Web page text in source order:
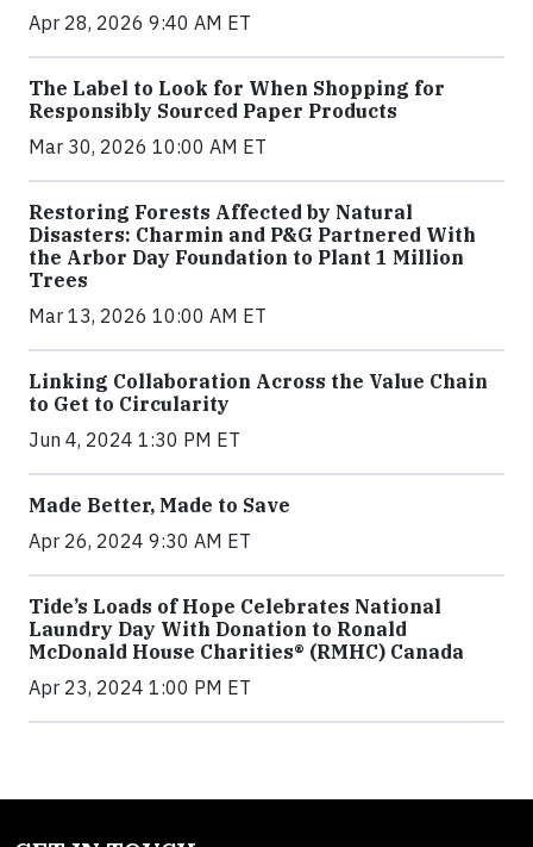
Apr 28, 2026 9:40 AM ET
The Label to Look for When Shopping for
Responsibly Sourced Paper Products
Mar 30, 2026 10:00 AM ET
Restoring Forests Affected by Natural
Disasters: Charmin and P&G Partnered With
the Arbor Day Foundation to Plant 1 Million
Trees
Mar 13, 2026 10:00 AM ET
Linking Collaboration Across the Value Chain
to Get to Circularity
Jun 4, 2024 1:30 PM ET
Made Better, Made to Save
Apr 26, 2024 9:30 AM ET
Tide’s Loads of Hope Celebrates National
Laundry Day With Donation to Ronald
McDonald House Charities® (RMHC) Canada
Apr 23, 2024 1:00 PM ET